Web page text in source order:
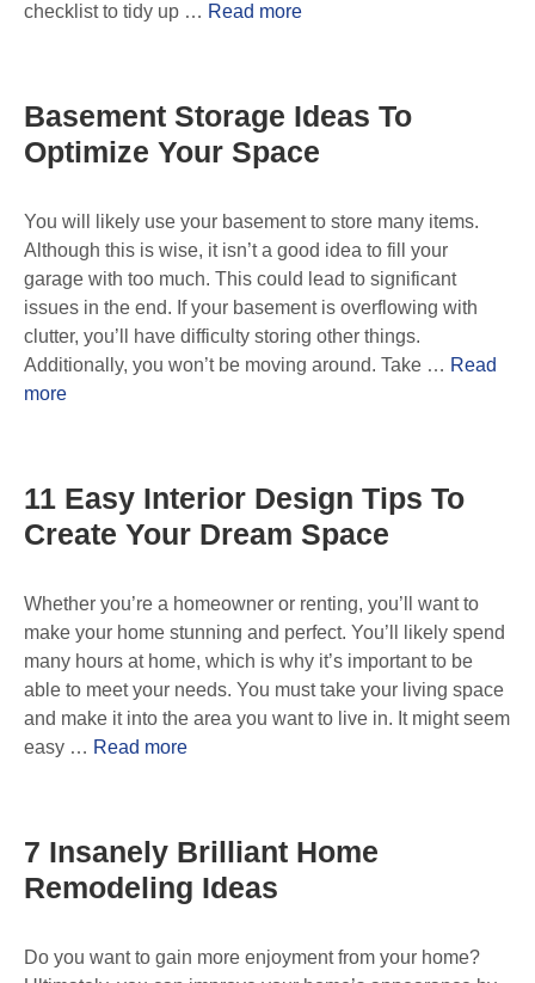
checklist to tidy up … Read more
Basement Storage Ideas To
Optimize Your Space
You will likely use your basement to store many items.
Although this is wise, it isn’t a good idea to fill your
garage with too much. This could lead to significant
issues in the end. If your basement is overflowing with
clutter, you’ll have difficulty storing other things.
Additionally, you won’t be moving around. Take … Read
more
11 Easy Interior Design Tips To
Create Your Dream Space
Whether you’re a homeowner or renting, you’ll want to
make your home stunning and perfect. You’ll likely spend
many hours at home, which is why it’s important to be
able to meet your needs. You must take your living space
and make it into the area you want to live in. It might seem
easy … Read more
7 Insanely Brilliant Home
Remodeling Ideas
Do you want to gain more enjoyment from your home?